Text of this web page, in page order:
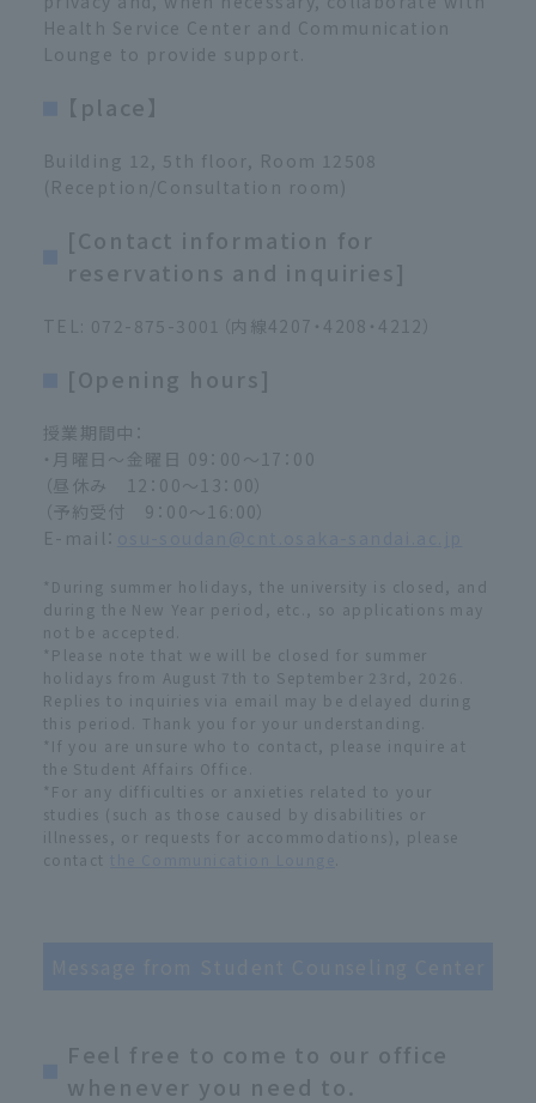
Health Service Center and Communication
Lounge to provide support.
【place】
Building 12, 5th floor, Room 12508
(Reception/Consultation room)
[Contact information for
reservations and inquiries]
TEL: 072-875-3001（内線4207・4208・4212）
[Opening hours]
授業期間中：
・月曜日～金曜日 09：00～17：00
（昼休み 12：00～13：00）
（予約受付 9：00～16:00）
E-mail：
*During summer holidays, the university is closed, and
during the New Year period, etc., so applications may
not be accepted.
*Please note that we will be closed for summer
holidays from August 7th to September 23rd, 2026.
Replies to inquiries via email may be delayed during
this period. Thank you for your understanding.
*If you are unsure who to contact, please inquire at
the Student Affairs Office.
*For any difficulties or anxieties related to your
studies (such as those caused by disabilities or
illnesses, or requests for accommodations), please
contact
Feel free to come to our office
whenever you need to.